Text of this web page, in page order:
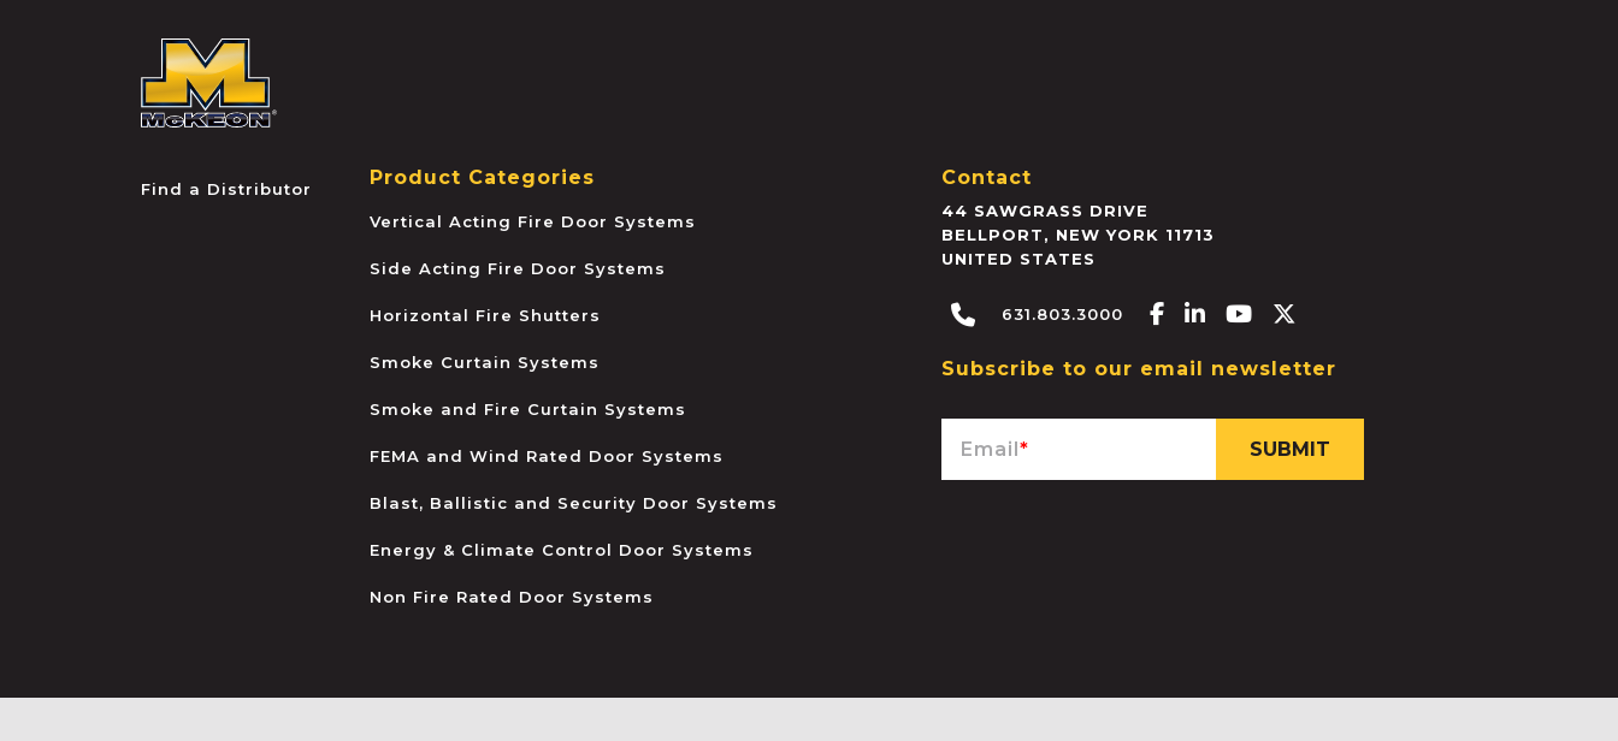
Find a Distributor Product Categories
Vertical Acting Fire Door Systems
Side Acting Fire Door Systems
Horizontal Fire Shutters
Smoke Curtain Systems
Smoke and Fire Curtain Systems
FEMA and Wind Rated Door Systems
Blast, Ballistic and Security Door Systems
Energy & Climate Control Door Systems
Non Fire Rated Door Systems
Contact
44 SAWGRASS DRIVE
BELLPORT, NEW YORK 11713
UNITED STATES
631.803.3000 Facebook-f
Linkedin-in
Youtube
Subscribe to our email newsletter
Email*